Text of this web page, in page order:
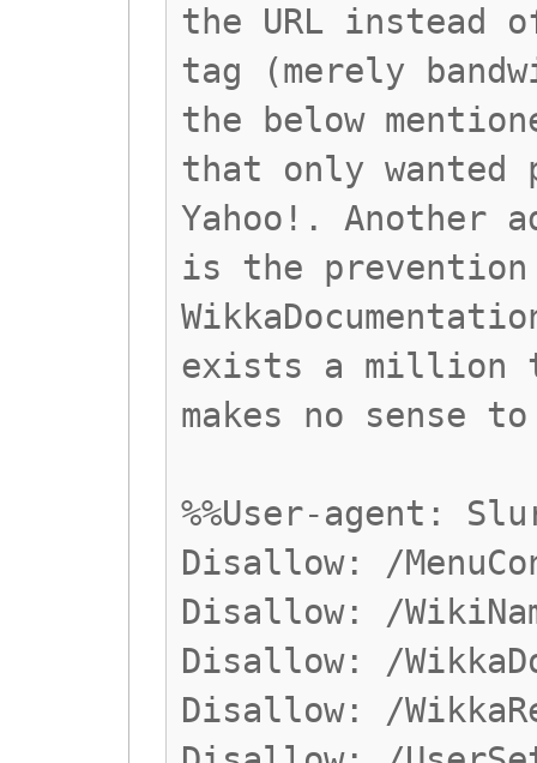
the URL instead
tag (merely
the below
that only wanted
Yahoo!. Another
is the
exists a million
makes no
%%User-agent:
Disallow: /
Disallow: /
Disallow: /
Disallow: /